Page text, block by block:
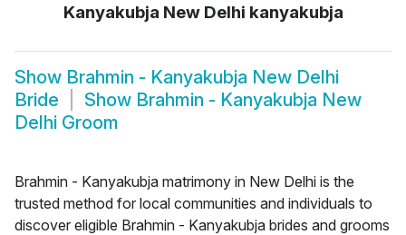
Kanyakubja New Delhi kanyakubja
Show Brahmin - Kanyakubja New Delhi
Bride
Show Brahmin - Kanyakubja New
Delhi Groom
Brahmin - Kanyakubja matrimony in New Delhi is the
trusted method for local communities and individuals to
discover eligible Brahmin - Kanyakubja brides and grooms